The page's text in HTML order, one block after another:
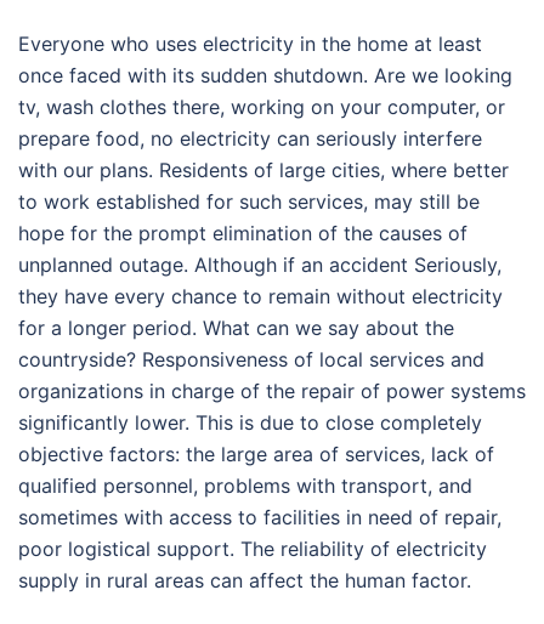
Everyone who uses electricity in the home at least
once faced with its sudden shutdown. Are we looking
tv, wash clothes there, working on your computer, or
prepare food, no electricity can seriously interfere
with our plans. Residents of large cities, where better
to work established for such services, may still be
hope for the prompt elimination of the causes of
unplanned outage. Although if an accident Seriously,
they have every chance to remain without electricity
for a longer period. What can we say about the
countryside? Responsiveness of local services and
organizations in charge of the repair of power systems
significantly lower. This is due to close completely
objective factors: the large area of services, lack of
qualified personnel, problems with transport, and
sometimes with access to facilities in need of repair,
poor logistical support. The reliability of electricity
supply in rural areas can affect the human factor.